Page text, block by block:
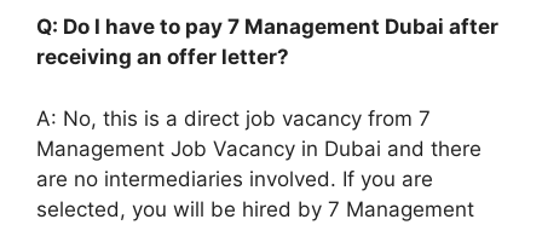
Q: Do I have to pay 7 Management Dubai after
receiving an offer letter?
A: No, this is a direct job vacancy from 7
Management Job Vacancy in Dubai and there
are no intermediaries involved. If you are
selected, you will be hired by 7 Management